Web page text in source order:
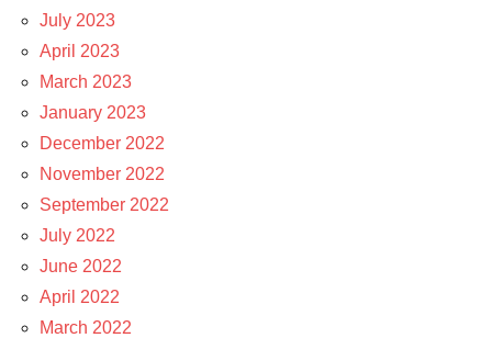
July 2023
April 2023
March 2023
January 2023
December 2022
November 2022
September 2022
July 2022
June 2022
April 2022
March 2022